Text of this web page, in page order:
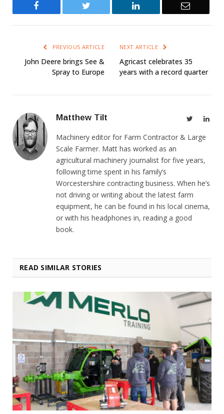
Twitter LinkedIn Email
PREVIOUS ARTICLE
John Deere brings See &
Spray to Europe
NEXT ARTICLE
Agricast celebrates 35
years with a record quarter
Matthew Tilt Twitter
Machinery editor for Farm Contractor & Large
Scale Farmer. Matt has worked as an
agricultural machinery journalist for five years,
following time spent in his family’s
Worcestershire contracting business. When he’s
not driving or writing about the latest farm
equipment, he can be found in his local cinema,
or with his headphones in, reading a good
book.
READ SIMILAR STORIES